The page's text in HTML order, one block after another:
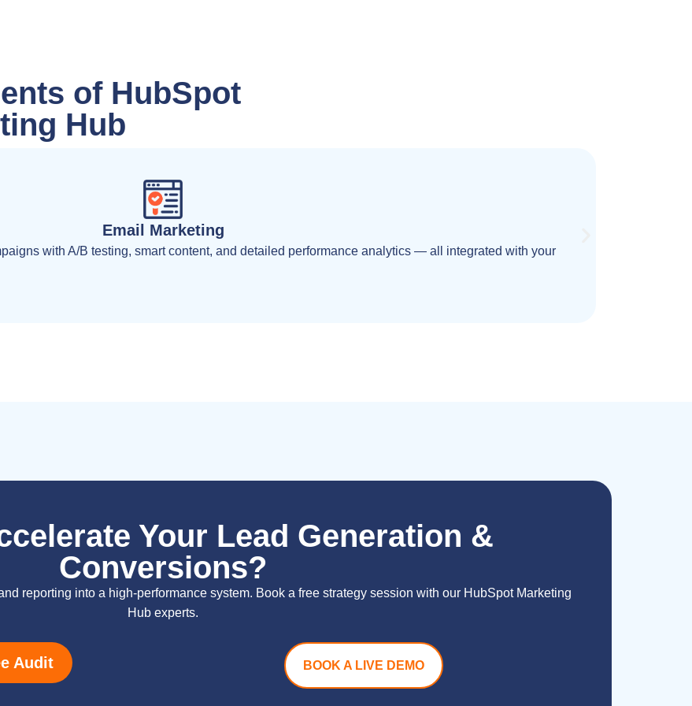
of HubSpot
Hub
Email Marketing
with A/B testing, smart content, and detailed performance analytics — all integrated with your
Your Lead Generation &
Conversions?
reporting into a high-performance system. Book a free strategy session with our HubSpot Marketing
Hub experts.
Audit BOOK A LIVE DEMO